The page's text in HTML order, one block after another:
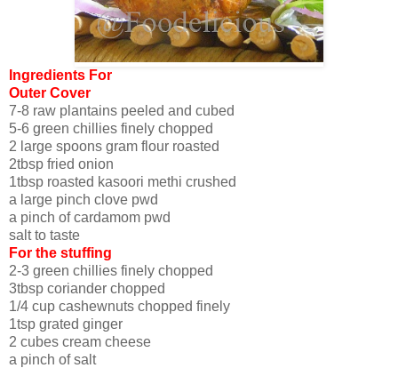
Ingredients For
Outer Cover
7-8 raw plantains peeled and cubed
5-6 green chillies finely chopped
2 large spoons gram flour roasted
2tbsp fried onion
1tbsp roasted kasoori methi crushed
a large pinch clove pwd
a pinch of cardamom pwd
salt to taste
For the stuffing
2-3 green chillies finely chopped
3tbsp coriander chopped
1/4 cup cashewnuts chopped finely
1tsp grated ginger
2 cubes cream cheese
a pinch of salt